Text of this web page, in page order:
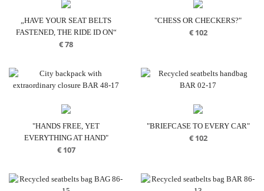
„HAVE YOUR SEAT BELTS
FASTENED, THE RIDE ID ON“
€78
"CHESS OR CHECKERS?"
€102
"HANDS FREE, YET
EVERYTHING AT HAND"
€107
"BRIEFCASE TO EVERY CAR"
€102